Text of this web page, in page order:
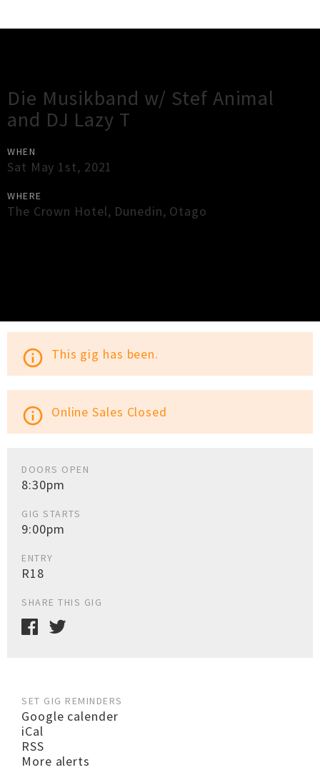
Die Musikband w/ Stef Animal
and DJ Lazy T
WHEN
Sat May 1st, 2021
WHERE
The Crown Hotel, Dunedin, Otago
info_outline This gig has been.
info_outline Online Sales Closed
DOORS OPEN
8:30pm
GIG STARTS
9:00pm
ENTRY
R18
SHARE THIS GIG
SET GIG REMINDERS
Google calender
iCal
RSS
More alerts